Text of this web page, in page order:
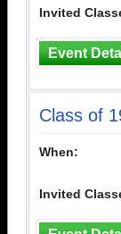
Invited
Event
Class of
When:
Invited